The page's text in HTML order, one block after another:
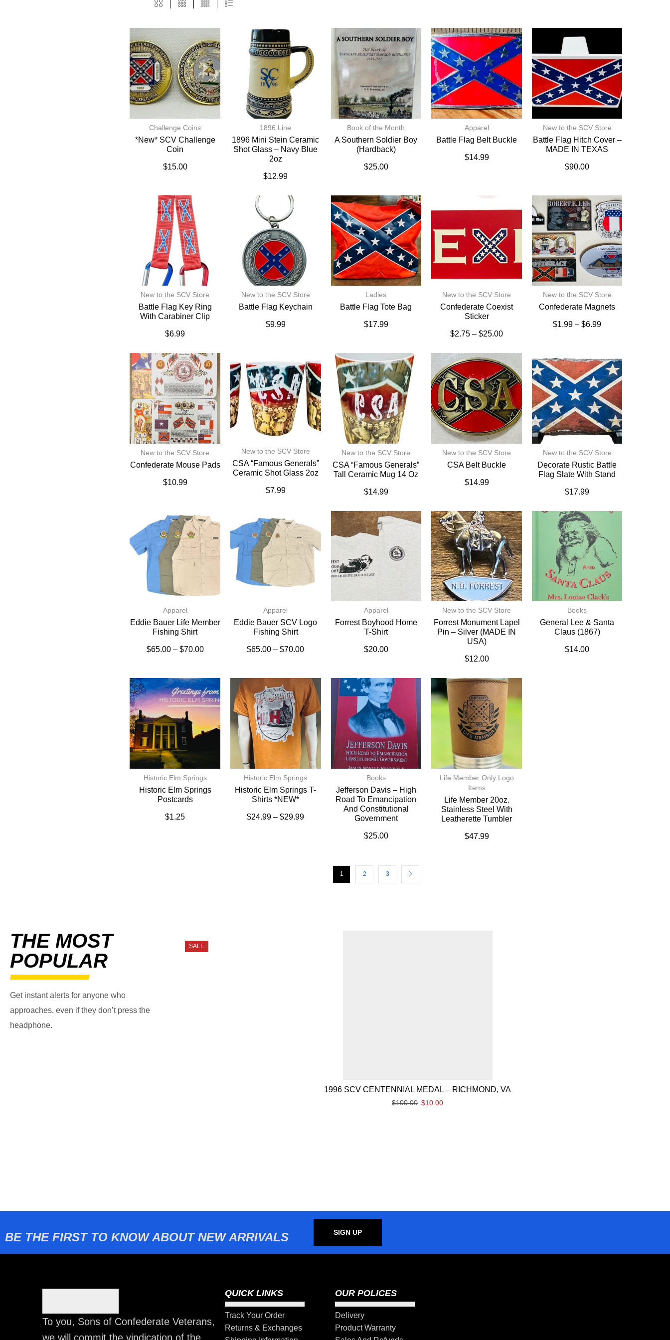
Challenge Coins
*New* SCV Challenge
Coin
$15.00
1896 Line
1896 Mini Stein Ceramic
Shot Glass – Navy Blue
2oz
$12.99
Book of the Month
A Southern Soldier Boy
(hardback)
$25.00
Apparel
Battle Flag Belt Buckle
$14.99
New to the SCV Store
Battle Flag Hitch Cover –
MADE IN TEXAS
$90.00
New to the SCV Store
Battle Flag Key Ring
With Carabiner Clip
$6.99
New to the SCV Store
Battle Flag Keychain
$9.99
Ladies
Battle Flag Tote Bag
$17.99
New to the SCV Store
Confederate Coexist
Sticker
$2.75 – $25.00
New to the SCV Store
Confederate Magnets
$1.99 – $6.99
New to the SCV Store
Confederate Mouse Pads
$10.99
New to the SCV Store
CSA “Famous Generals”
Ceramic Shot Glass 2oz
$7.99
New to the SCV Store
CSA “Famous Generals”
Tall Ceramic Mug 14 Oz
$14.99
New to the SCV Store
CSA Belt Buckle
$14.99
New to the SCV Store
Decorate Rustic Battle
Flag Slate With Stand
$17.99
Apparel
Eddie Bauer Life Member
Fishing Shirt
$65.00 – $70.00
Apparel
Eddie Bauer SCV Logo
Fishing Shirt
$65.00 – $70.00
Apparel
Forrest Boyhood Home
T-Shirt
$20.00
New to the SCV Store
Forrest Monument Lapel
Pin – Silver (MADE IN
USA)
$12.00
Books
General Lee & Santa
Claus (1867)
$14.00
Historic Elm Springs
Historic Elm Springs
Postcards
$1.25
Historic Elm Springs
Historic Elm Springs T-
Shirts *NEW*
$24.99 – $29.99
Books
Jefferson Davis – High
Road To Emancipation
And Constitutional
Government
$25.00
Life Member Only Logo
Items
Life Member 20oz.
Stainless Steel With
Leatherette Tumbler
$47.99
1 2 3
THE MOST
POPULAR
Get instant alerts for anyone who
approaches, even if they don’t press the
headphone.
SALE
1996 SCV CENTENNIAL MEDAL – RICHMOND, VA
$100.00 $10.00
BE THE FIRST TO KNOW ABOUT NEW ARRIVALS SIGN UP
To you, Sons of Confederate Veterans,
we will commit the vindication of the
QUICK LINKS
Track Your Order
Returns & Exchanges
OUR POLICES
Delivery
Product Warranty